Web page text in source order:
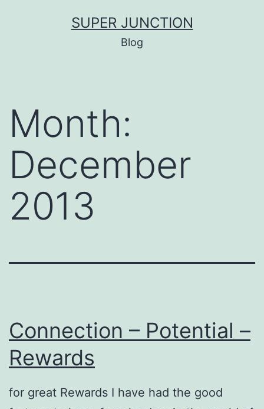
SUPER JUNCTION
Blog
Month:
December
2013
Connection – Potential –
Rewards
for great Rewards I have had the good